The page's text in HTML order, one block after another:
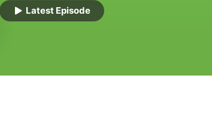
natural and judgment-free approach to breastfeeding,
Latest Episode